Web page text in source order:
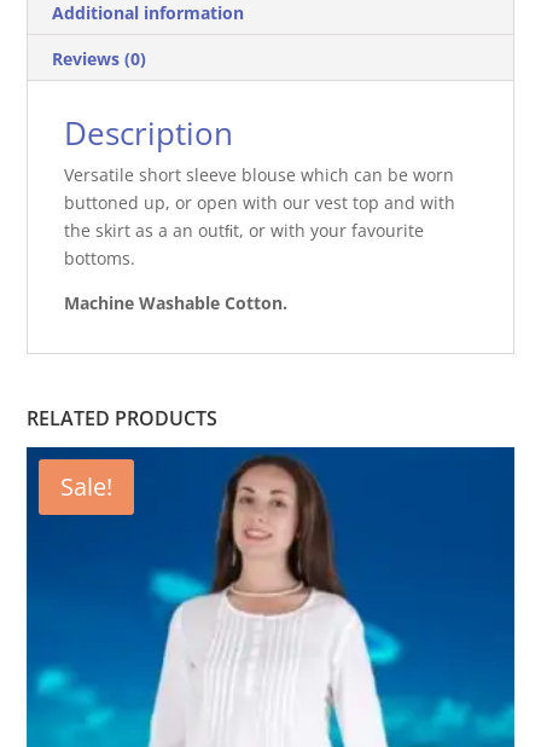
Additional information
Reviews (0)
Description
Versatile short sleeve blouse which can be worn
buttoned up, or open with our vest top and with
the skirt as a an outﬁt, or with your favourite
bottoms.
Machine Washable Cotton.
RELATED PRODUCTS
Sale!